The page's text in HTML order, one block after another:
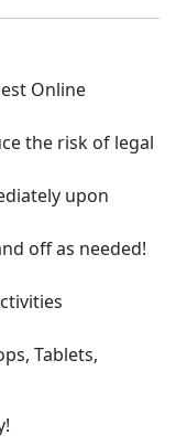
Online
the risk of legal
upon
off as needed!
Tablets,